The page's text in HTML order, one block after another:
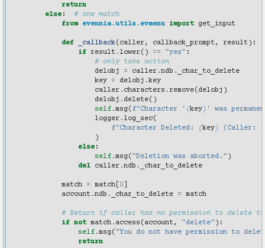
return
else :
# one match
from
evennia.utils.evmenu import get_input
def _callback( caller, callback_prompt , result ):
if result . lower() == "yes" :
# only take action
delobj
= caller .ndb .
_char_to_delete
key
= delobj .key
caller . characters .remove( delobj )
delobj . delete()
self .msg( f"Character ' {key} ' was
logger . log_sec(
f"Character Deleted: {key} (Caller: {
)
else :
self .msg( "Deletion was aborted." )
del
caller .ndb . _char_to_delete
match = match 0
account .ndb . _char_to_delete = match
# Return if caller has no permission to delete
if not match . access ( account , "delete" ):
self .msg( "You do not have permission to
return